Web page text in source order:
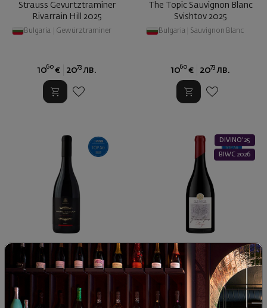
Strauss Gevurtztraminer
Rivarrain Hill 2025
Bulgaria Gewürztraminer
1060 € 2073 лв.
The Topic Sauvignon Blanc
Svishtov 2025
Bulgaria Sauvignon Blanc
1060 € 2073 лв.
Cabernet Sauvignon & Syrah
Novo Selo 2021
DIVINO'25
BIWC 2026
Gamza Goldan Hands Old
School Yalovo 2024
Gamza